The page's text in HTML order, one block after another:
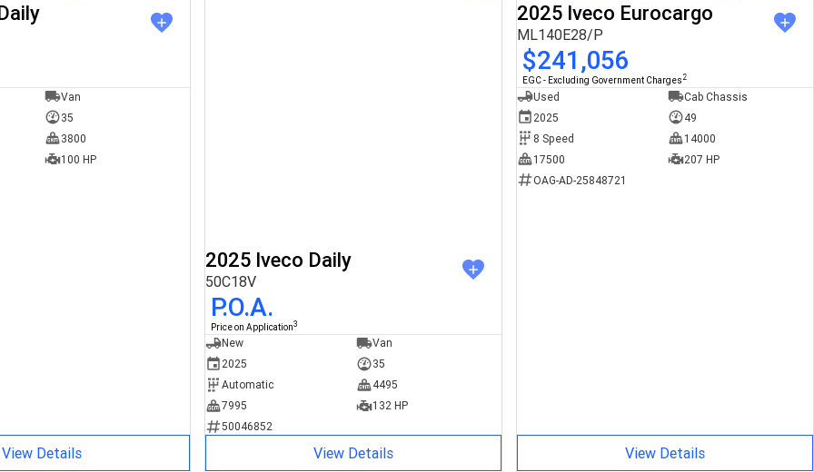
Van
35
3800
100 HP
View Details
2025 Iveco Daily
50C18V
P.O.A.
Price on Application3
New
Van
2025
35
Automatic
4495
7995
132 HP
50046852
View Details
2025 Iveco Eurocargo
ML140E28/P
$241,056
EGC - Excluding Government Charges 2
Used
Cab Chassis
2025
49
8 Speed
14000
17500
207 HP
OAG-AD-25848721
View Details